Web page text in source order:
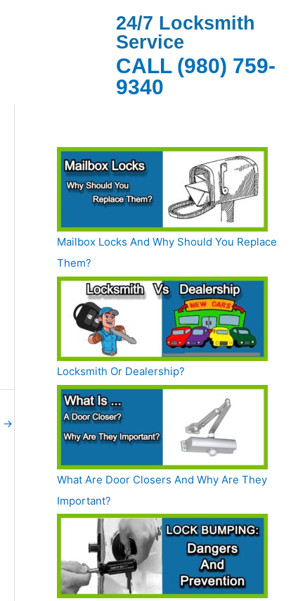
24/7 Locksmith
Service
CALL (980) 759-
9340
→
Mailbox Locks And Why Should You Replace
Them?
Locksmith Or Dealership?
What Are Door Closers And Why Are They
Important?